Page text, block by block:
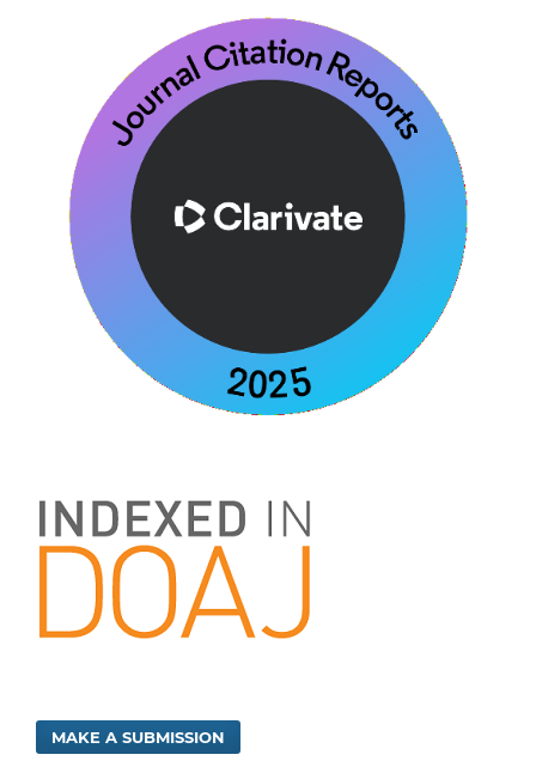
MAKE A SUBMISSION